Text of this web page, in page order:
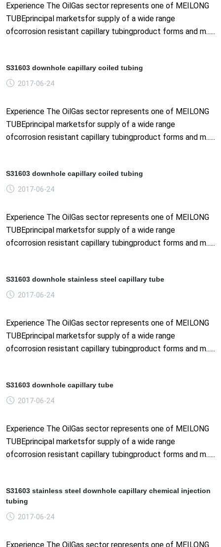
Experience The OilGas sector represents one of MEILONG
TUBEprincipal marketsfor supply of a wide range
ofcorrosion resistant capillary tubingproduct forms and m......
S31603 downhole capillary coiled tubing
2017-06-24
Experience The OilGas sector represents one of MEILONG
TUBEprincipal marketsfor supply of a wide range
ofcorrosion resistant capillary tubingproduct forms and m......
S31603 downhole capillary coiled tubing
2017-06-24
Experience The OilGas sector represents one of MEILONG
TUBEprincipal marketsfor supply of a wide range
ofcorrosion resistant capillary tubingproduct forms and m......
S31603 downhole stainless steel capillary tube
2017-06-24
Experience The OilGas sector represents one of MEILONG
TUBEprincipal marketsfor supply of a wide range
ofcorrosion resistant capillary tubingproduct forms and m......
S31603 downhole capillary tube
2017-06-24
Experience The OilGas sector represents one of MEILONG
TUBEprincipal marketsfor supply of a wide range
ofcorrosion resistant capillary tubingproduct forms and m......
S31603 stainless steel downhole capillary chemical injection
tubing
2017-06-24
Experience The OilGas sector represents one of MEILONG